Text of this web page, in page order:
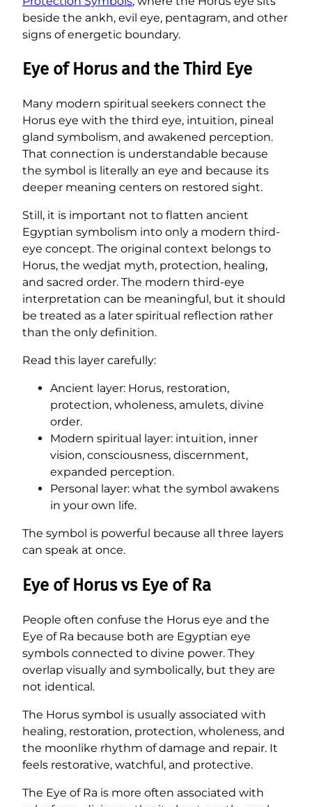
beside the ankh, evil eye, pentagram, and other
signs of energetic boundary.
Eye of Horus and the Third Eye
Many modern spiritual seekers connect the
Horus eye with the third eye, intuition, pineal
gland symbolism, and awakened perception.
That connection is understandable because
the symbol is literally an eye and because its
deeper meaning centers on restored sight.
Still, it is important not to flatten ancient
Egyptian symbolism into only a modern third-
eye concept. The original context belongs to
Horus, the wedjat myth, protection, healing,
and sacred order. The modern third-eye
interpretation can be meaningful, but it should
be treated as a later spiritual reflection rather
than the only definition.
Read this layer carefully:
Ancient layer: Horus, restoration,
protection, wholeness, amulets, divine
order.
Modern spiritual layer: intuition, inner
vision, consciousness, discernment,
expanded perception.
Personal layer: what the symbol awakens
in your own life.
The symbol is powerful because all three layers
can speak at once.
Eye of Horus vs Eye of Ra
People often confuse the Horus eye and the
Eye of Ra because both are Egyptian eye
symbols connected to divine power. They
overlap visually and symbolically, but they are
not identical.
The Horus symbol is usually associated with
healing, restoration, protection, wholeness, and
the moonlike rhythm of damage and repair. It
feels restorative, watchful, and protective.
The Eye of Ra is more often associated with